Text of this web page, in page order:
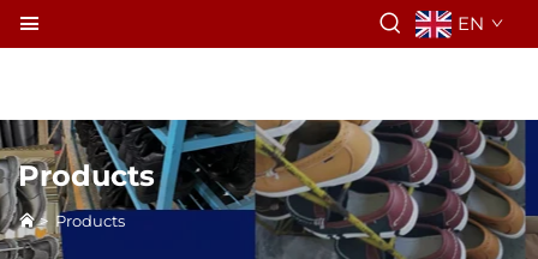
EN
Products
> Products